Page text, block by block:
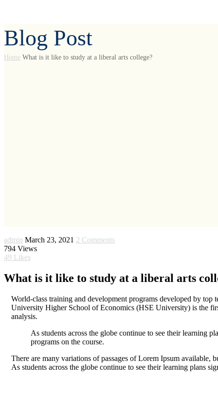
Blog Post
Home What is it like to study at a liberal arts college?
admin March 23, 2021 2 Comments
794 Views
49 Likes
What is it like to study at a liberal arts
World-class training and development programs developed by
University Higher School of Economics (HSE University) is the
analysis.
As students across the globe continue to see their learning
programs on the course.
There are many variations of passages of Lorem Ipsum
As students across the globe continue to see their learning plans